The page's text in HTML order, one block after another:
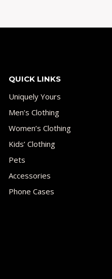
QUICK LINKS
Uniquely Yours
Men’s Clothing
Women’s Clothing
Kids’ Clothing
Pets
Accessories
Phone Cases